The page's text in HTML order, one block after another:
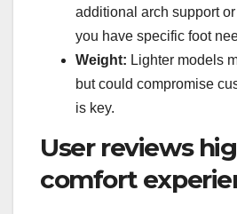
additional arch support
you have specific foot
Weight: Lighter models
but could compromise
is key.
User reviews
comfort